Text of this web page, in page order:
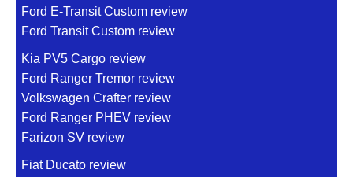
Ford E-Transit Custom review
Ford Transit Custom review
Kia PV5 Cargo review
Ford Ranger Tremor review
Volkswagen Crafter review
Ford Ranger PHEV review
Farizon SV review
Fiat Ducato review